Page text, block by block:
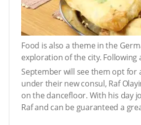
Food is also a theme in the
exploration of the city.
September will see them opt for
under their new consul, Raf
on the dancefloor. With his day
Raf and can be guaranteed a